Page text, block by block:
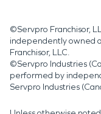
©Servpro Franchisor,
independently owned
Franchisor, LLC.
©Servpro Industries
performed by
Servpro Industries